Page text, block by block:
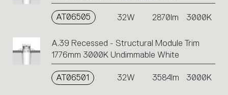
AT06505 32W 2870lm 3000K
A.39 Recessed - Structural Module Trim
1776mm 3000K Undimmable White
AT06501 32W 3584lm 3000K